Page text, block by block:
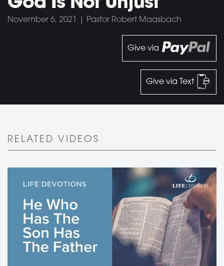
November 6, 2021 | Pastor Robert Maasbach
Give via
Give via Text
RELATED VIDEOS